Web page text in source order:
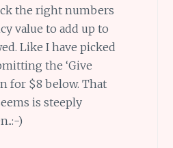
the right numbers
value to add up to
Like I have picked
the ‘Give
for $8 below. That
is steeply
)